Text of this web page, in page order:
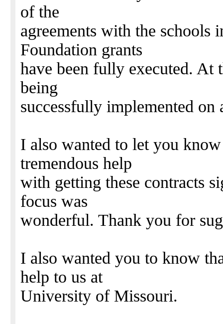
of the
agreements with the
Foundation grants
have been fully executed. At
being
successfully implemented on
I also wanted to let you
tremendous help
with getting these contracts
focus was
wonderful. Thank you for
I also wanted you to know
help to us at
University of Missouri.